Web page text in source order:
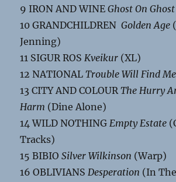
9 IRON AND WINEGhost On Ghost
10 GRANDCHILDRENGolden Age
Jenning)
11 SIGUR ROSKveikur (XL)
12 NATIONALTrouble Will Find Me
13 CITY AND COLOURThe Hurry
Harm (Dine Alone)
14 WILD NOTHINGEmpty Estate
Tracks)
15 BIBIOSilver Wilkinson (Warp)
16 OBLIVIANSDesperation (In